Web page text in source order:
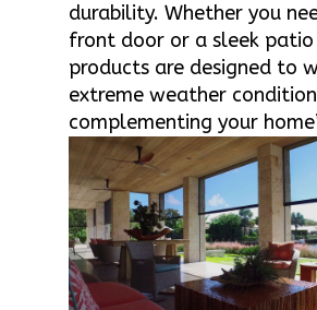
durability. Whether you
front door or a sleek patio
products are designed to
extreme weather
complementing your